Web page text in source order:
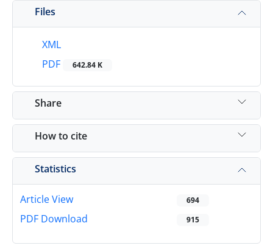
Files
XML
PDF
642.84 K
Share
How to cite
Statistics
Article View 694
PDF Download 915